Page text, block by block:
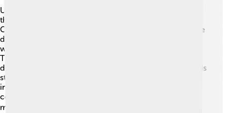
Understanding the papacy is important! The Pope leads
the Catholic Church and guides people in faith. During
Celestine V's time, the church faced many problems, like
disagreements about power. 🏰He was Pope at a time
when people sought peace and stability in their lives.
The church needed strong leaders, and Celestine's
decision to resign showed that popes are human too! His
story happens in a larger history where Popes have
influenced many parts of the world, creating
connections between different countries and helping
millions of believers! 🌎